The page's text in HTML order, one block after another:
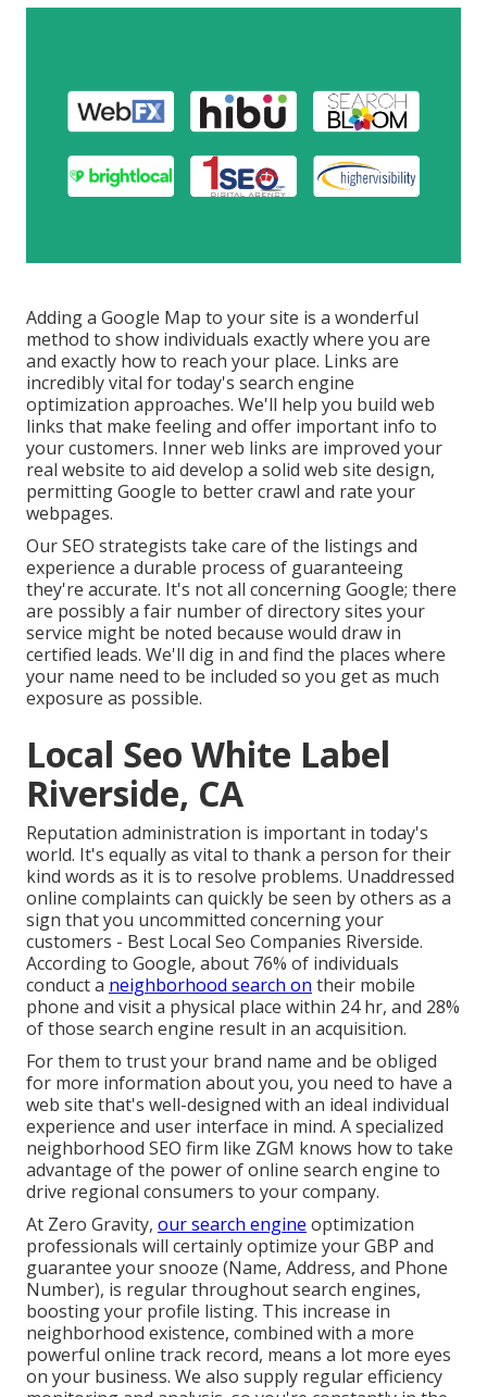
Adding a Google Map to your site is a wonderful
method to show individuals exactly where you are
and exactly how to reach your place. Links are
incredibly vital for today's search engine
optimization approaches. We'll help you build web
links that make feeling and offer important info to
your customers. Inner web links are improved your
real website to aid develop a solid web site design,
permitting Google to better crawl and rate your
webpages.
Our SEO strategists take care of the listings and
experience a durable process of guaranteeing
they're accurate. It's not all concerning Google; there
are possibly a fair number of directory sites your
service might be noted because would draw in
certified leads. We'll dig in and find the places where
your name need to be included so you get as much
exposure as possible.
Local Seo White Label
Riverside, CA
Reputation administration is important in today's
world. It's equally as vital to thank a person for their
kind words as it is to resolve problems. Unaddressed
online complaints can quickly be seen by others as a
sign that you uncommitted concerning your
customers - Best Local Seo Companies Riverside.
According to Google, about 76% of individuals
conduct a neighborhood search on their mobile
phone and visit a physical place within 24 hr, and 28%
of those search engine result in an acquisition.
For them to trust your brand name and be obliged
for more information about you, you need to have a
web site that's well-designed with an ideal individual
experience and user interface in mind. A specialized
neighborhood SEO firm like ZGM knows how to take
advantage of the power of online search engine to
drive regional consumers to your company.
At Zero Gravity, our search engine optimization
professionals will certainlyoptimize your GBP and
guarantee your snooze (Name, Address, and Phone
Number), is regular throughout search engines,
boosting your profile listing. This increase in
neighborhood existence, combined with a more
powerful online track record, means a lot more eyes
on your business. We also supply regular efficiency